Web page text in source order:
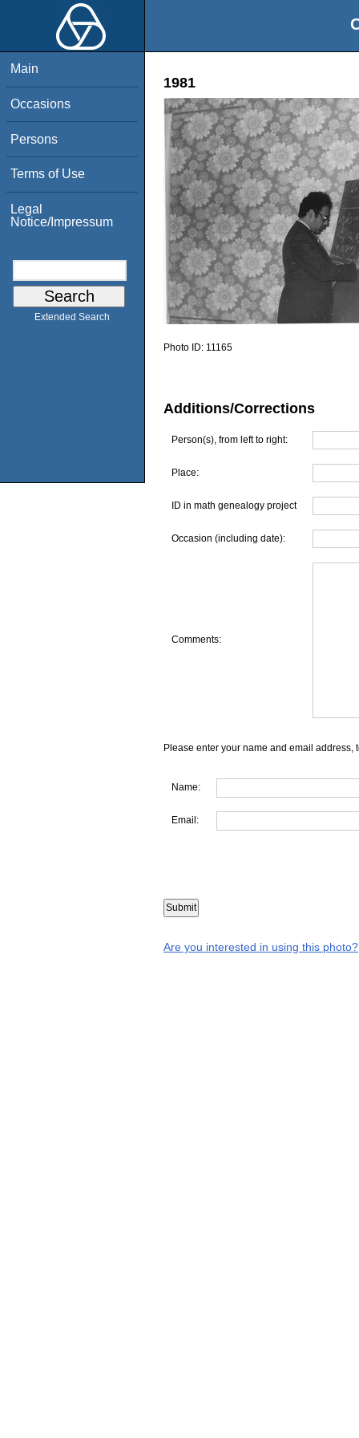
Main
Occasions
Persons
Terms of Use
Legal
Notice/Impressum
Extended Search
1981
Photo ID: 11165
Additions/Corrections
Person(s), from left to right:
Place:
ID in math genealogy project
Occasion (including date):
Comments:
Please enter your name and email address,
Name:
Email:
Are you interested in using this photo?